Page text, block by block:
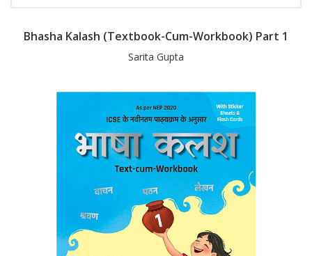
Bhasha Kalash (Textbook-Cum-Workbook) Part 1
Sarita Gupta